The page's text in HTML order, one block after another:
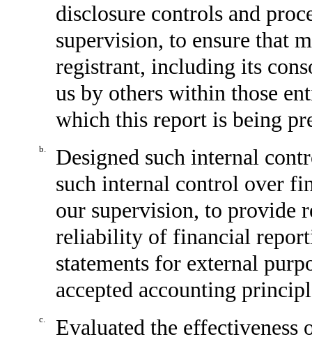
disclosure controls and
supervision, to ensure that
registrant, including its
us by others within those
which this report is being
b.
Designed such internal
such internal control over
our supervision, to provide
reliability of financial
statements for external
accepted accounting
c.
Evaluated the effectiveness